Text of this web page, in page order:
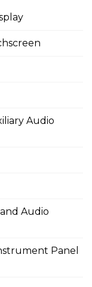
Audio
Audio
Panel